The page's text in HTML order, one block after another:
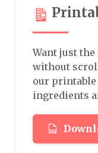
Want just
without
our
ingredients